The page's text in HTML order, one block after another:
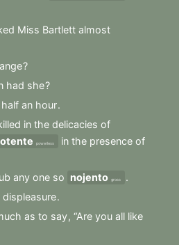
Miss Bartlett almost
?
had she?
half an hour.
in the delicacies of
powerless in the presence of
any one so nojento gross
.
displeasure.
as to say, “Are you all like